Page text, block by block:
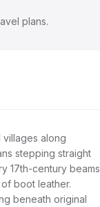
plans.
along
stepping straight
17th-century beams
boot leather.
beneath original